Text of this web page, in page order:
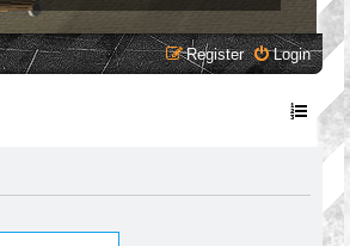
Login
Register